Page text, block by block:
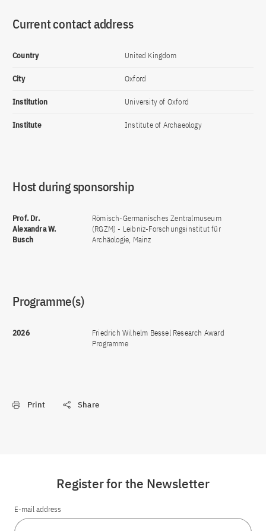
Current contact address
Country United Kingdom
City Oxford
Institution University of Oxford
Institute Institute of Archaeology
Host during sponsorship
Prof. Dr.
Alexandra W.
Busch
Römisch-Germanisches Zentralmuseum
(RGZM) - Leibniz-Forschungsinstitut für
Archäologie, Mainz
Programme(s)
2026
Friedrich Wilhelm Bessel Research Award
Programme
Print Share
Register for the Newsletter
E-mail address